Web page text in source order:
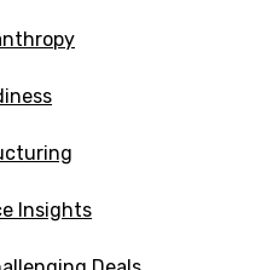
Insights